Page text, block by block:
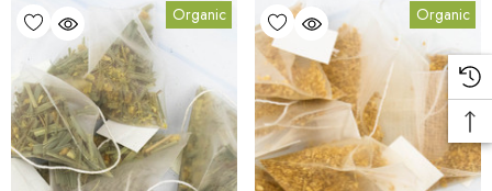
Benefit: Promotes digestion and provides a warming
sensation.
2.Benefit:Eco-friendly, compostable tea bags made from
soilon material.
Organic Organic